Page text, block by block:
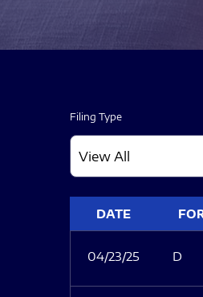
Filing Type
DATE
04/23/25 D